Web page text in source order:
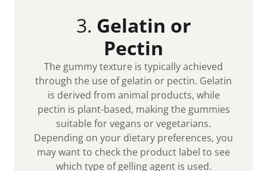
3. Gelatin or
Pectin
The gummy texture is typically achieved
through the use of gelatin or pectin. Gelatin
is derived from animal products, while
pectin is plant-based, making the gummies
suitable for vegans or vegetarians.
Depending on your dietary preferences, you
may want to check the product label to see
which type of gelling agent is used.